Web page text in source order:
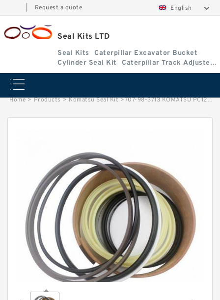
Request a quote English
Seal Kits LTD
Seal Kits
Caterpillar Excavator Bucket
Cylinder Seal Kit
Caterpillar Track Adjuster
Seal Kits
Home > Products > Komatsu Seal Kit >707-98-3713 KOMATSU PC128US-2 excavator Bucket cylinder Seal Kit